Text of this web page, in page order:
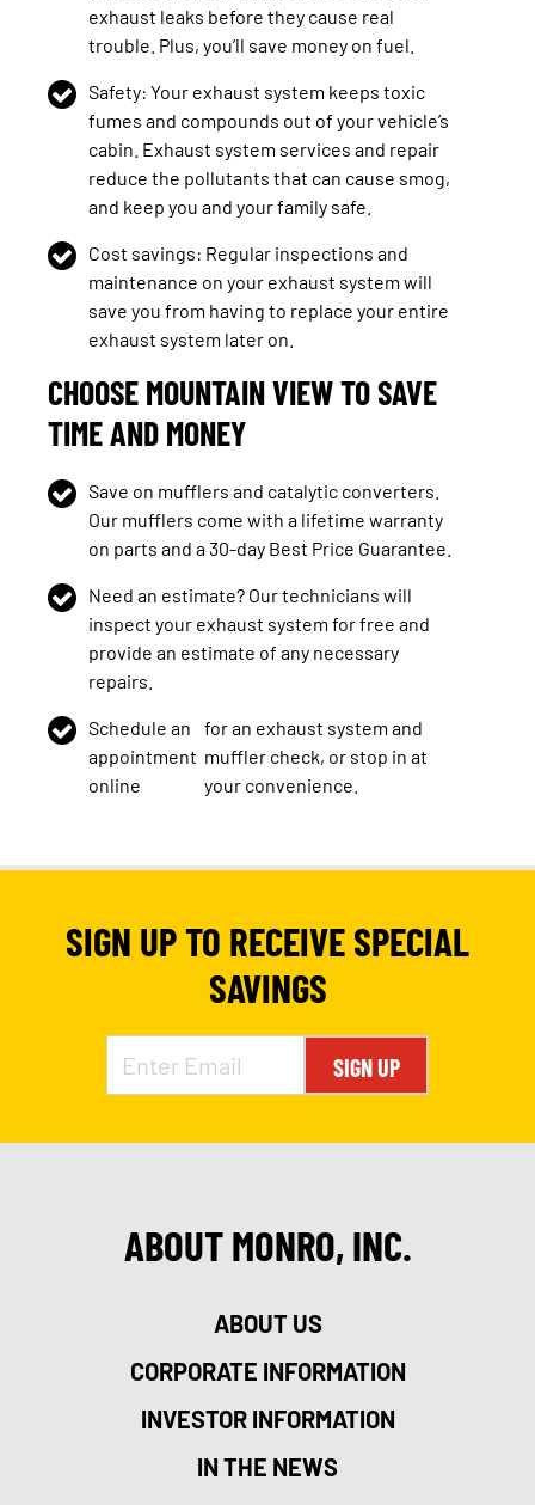
exhaust leaks before they cause real
trouble. Plus, you’ll save money on fuel.
Safety: Your exhaust system keeps toxic
fumes and compounds out of your vehicle’s
cabin. Exhaust system services and repair
reduce the pollutants that can cause smog,
and keep you and your family safe.
Cost savings: Regular inspections and
maintenance on your exhaust system will
save you from having to replace your entire
exhaust system later on.
CHOOSE MOUNTAIN VIEW TO SAVE
TIME AND MONEY
Save on mufflers and catalytic converters.
Our mufflers come with a lifetime warranty
on parts and a 30-day Best Price Guarantee.
Need an estimate? Our technicians will
inspect your exhaust system for free and
provide an estimate of any necessary
repairs.
Schedule an
appointment
online
for an exhaust system and
muffler check, or stop in at
your convenience.
SIGN UP TO RECEIVE SPECIAL
SAVINGS
SIGN UP
ABOUT MONRO, INC.
ABOUT US
CORPORATE INFORMATION
INVESTOR INFORMATION
IN THE NEWS